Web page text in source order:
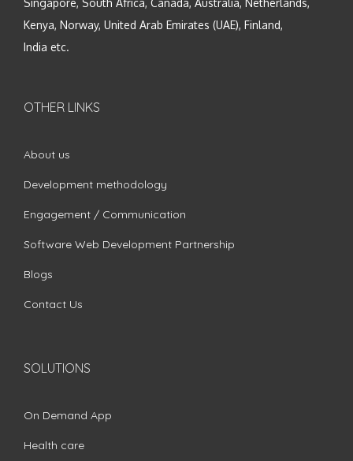
Kenya, Norway, United Arab Emirates (UAE), Finland,
India etc.
OTHER LINKS
About us
Development methodology
Engagement / Communication
Software Web Development Partnership
Blogs
Contact Us
SOLUTIONS
On Demand App
Health care